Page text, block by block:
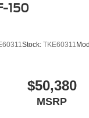
150
Stock: TKE60311
$50,380
MSRP